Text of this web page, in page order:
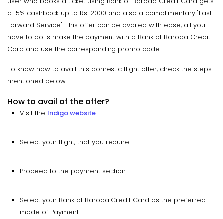
a 15% cashback up to Rs. 2000 and also a complimentary "Fast
Forward Service". This offer can be availed with ease, all you
have to do is make the payment with a Bank of Baroda Credit
Card and use the corresponding promo code.
To know how to avail this domestic flight offer, check the steps
mentioned below.
How to avail of the offer?
Visit the Indigo website.
Select your flight, that you require
Proceed to the payment section.
Select your Bank of Baroda Credit Card as the preferred
mode of Payment.